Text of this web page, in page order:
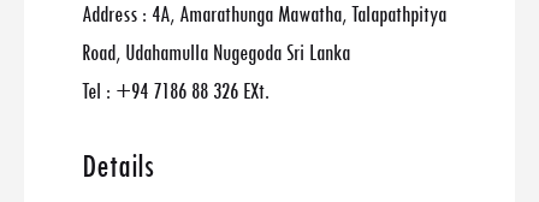
Address : 4A, Amarathunga Mawatha, Talapathpitya
Road, Udahamulla Nugegoda Sri Lanka
Tel : +94 7186 88 326 EXt.
Details